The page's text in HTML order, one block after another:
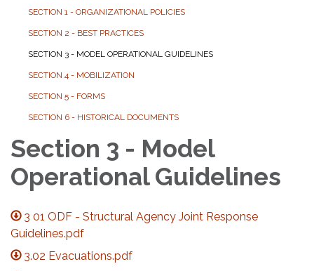
SECTION 1 - ORGANIZATIONAL POLICIES
SECTION 2 - BEST PRACTICES
SECTION 3 - MODEL OPERATIONAL GUIDELINES
SECTION 4 - MOBILIZATION
SECTION 5 - FORMS
SECTION 6 - HISTORICAL DOCUMENTS
Section 3 - Model
Operational Guidelines
3 01 ODF - Structural Agency Joint Response
Guidelines.pdf
3.02 Evacuations.pdf